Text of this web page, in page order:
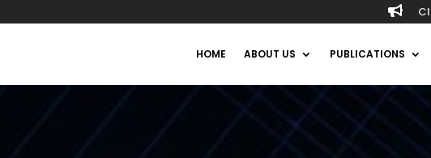

HOME ABOUT US PUBLICATIONS